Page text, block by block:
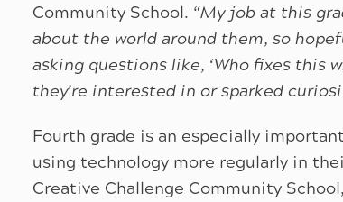
Community School. “My job at this
about the world around them, so
asking questions like, ‘Who fixes this
they’re interested in or sparked
Fourth grade is an especially
using technology more regularly in
Creative Challenge Community